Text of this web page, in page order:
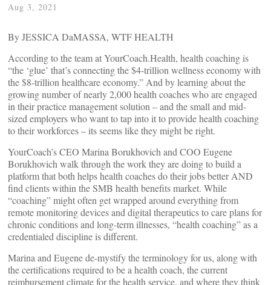
Aug 3, 2021
By JESSICA DaMASSA, WTF HEALTH
According to the team at YourCoach.Health, health coaching is
“the ‘glue’ that’s connecting the $4-trillion wellness economy with
the $8-trillion healthcare economy.” And by learning about the
growing number of nearly 2,000 health coaches who are engaged
in their practice management solution – and the small and mid-
sized employers who want to tap into it to provide health coaching
to their workforces – its seems like they might be right.
YourCoach’s CEO Marina Borukhovich and COO Eugene
Borukhovich walk through the work they are doing to build a
platform that both helps health coaches do their jobs better AND
find clients within the SMB health benefits market. While
“coaching” might often get wrapped around everything from
remote monitoring devices and digital therapeutics to care plans for
chronic conditions and long-term illnesses, “health coaching” as a
credentialed discipline is different.
Marina and Eugene de-mystify the terminology for us, along with
the certifications required to be a health coach, the current
reimbursement climate for the health service, and where they think